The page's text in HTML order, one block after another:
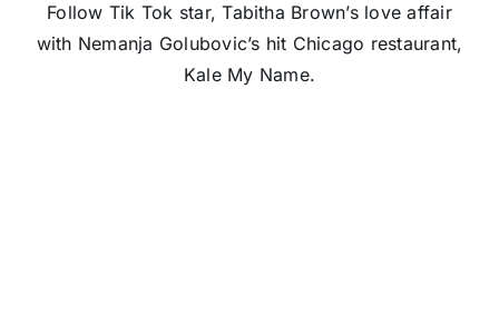
Follow Tik Tok star, Tabitha Brown’s love affair
with Nemanja Golubovic’s hit Chicago restaurant,
Kale My Name.